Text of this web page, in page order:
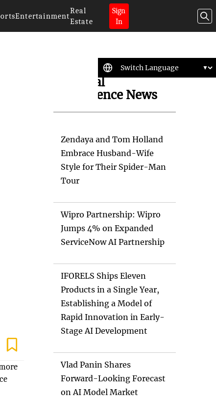
Entertainment
Real
Estate
Sign
In
Artificial
Intelligence News
Zendaya and Tom Holland
Embrace Husband-Wife
Style for Their Spider-Man
Tour
Wipro Partnership: Wipro
Jumps 4% on Expanded
ServiceNow AI Partnership
IFORELS Ships Eleven
Products in a Single Year,
Establishing a Model of
Rapid Innovation in Early-
Stage AI Development
Vlad Panin Shares
Forward-Looking Forecast
on AI Model Market